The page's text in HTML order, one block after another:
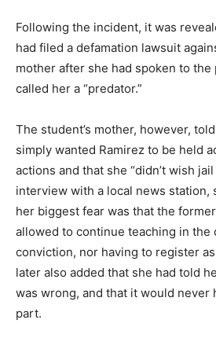
Following the incident, it was
had filed a defamation lawsuit
mother after she had spoken to the
called her a “predator.”
The student’s mother, however,
simply wanted Ramirez to be held
actions and that she “didn’t wish
interview with a local news station,
her biggest fear was that the
allowed to continue teaching in the
conviction, nor having to register
later also added that she had told
was wrong, and that it would never
part.